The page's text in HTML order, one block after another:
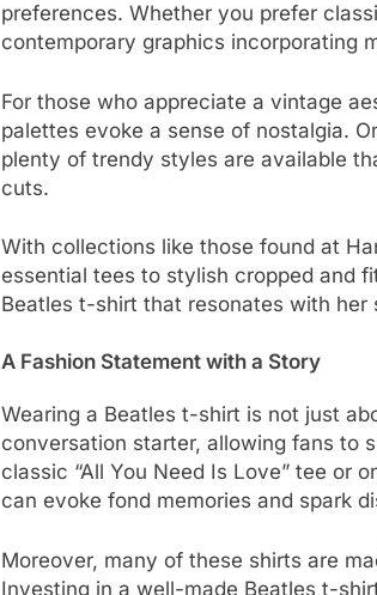
preferences. Whether you prefer
contemporary graphics incorporating
For those who appreciate a vintage
palettes evoke a sense of nostalgia.
plenty of trendy styles are available
cuts.
With collections like those found at
essential tees to stylish cropped and
Beatles t-shirt that resonates with her
A Fashion Statement with a Story
Wearing a Beatles t-shirt is not just
conversation starter, allowing fans to
classic “All You Need Is Love” tee or
can evoke fond memories and spark
Moreover, many of these shirts are
Investing in a well-made Beatles t-